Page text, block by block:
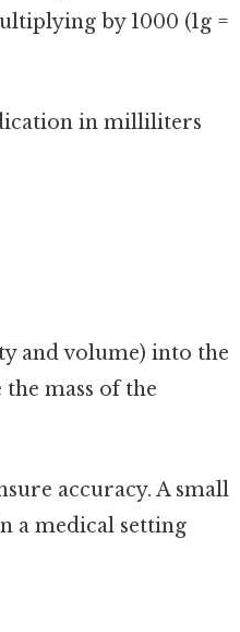
by 1000 (1g =
in milliliters
and volume) into the
mass of the
accuracy. A small
a medical setting